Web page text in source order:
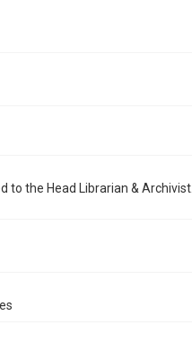
the Head Librarian & Archivist.